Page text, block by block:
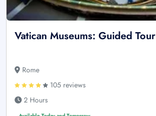
Vatican Museums: Guided Tour
Rome
105 reviews
2 Hours